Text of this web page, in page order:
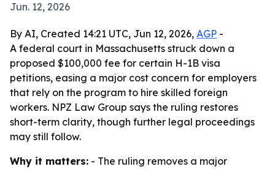
Jun. 12, 2026
By AI, Created 14:21 UTC, Jun 12, 2026, AGP -
A federal court in Massachusetts struck down a
proposed $100,000 fee for certain H-1B visa
petitions, easing a major cost concern for employers
that rely on the program to hire skilled foreign
workers. NPZ Law Group says the ruling restores
short-term clarity, though further legal proceedings
may still follow.
Why it matters: - The ruling removes a major